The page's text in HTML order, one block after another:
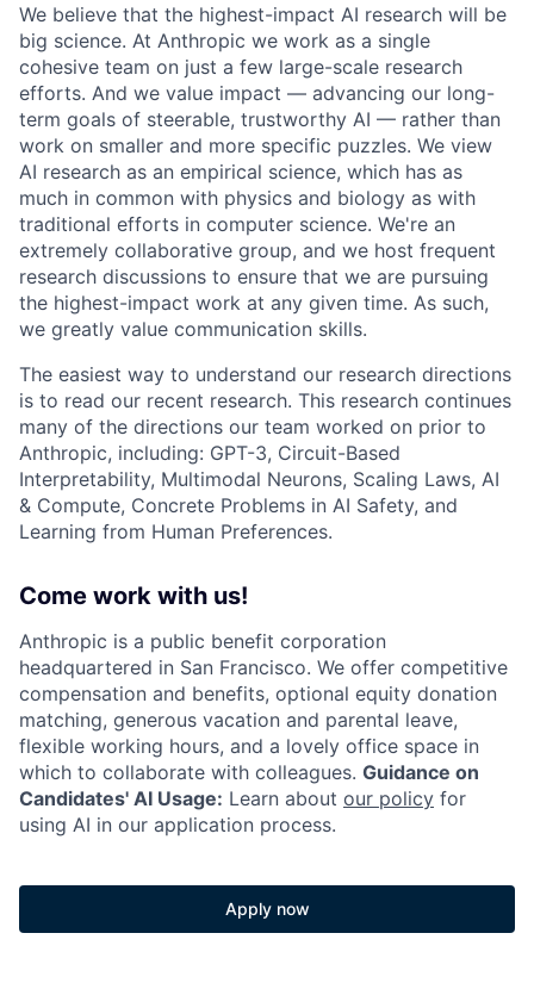
We believe that the highest-impact AI research will be
big science. At Anthropic we work as a single
cohesive team on just a few large-scale research
efforts. And we value impact — advancing our long-
term goals of steerable, trustworthy AI — rather than
work on smaller and more specific puzzles. We view
AI research as an empirical science, which has as
much in common with physics and biology as with
traditional efforts in computer science. We're an
extremely collaborative group, and we host frequent
research discussions to ensure that we are pursuing
the highest-impact work at any given time. As such,
we greatly value communication skills.
The easiest way to understand our research directions
is to read our recent research. This research continues
many of the directions our team worked on prior to
Anthropic, including: GPT-3, Circuit-Based
Interpretability, Multimodal Neurons, Scaling Laws, AI
& Compute, Concrete Problems in AI Safety, and
Learning from Human Preferences.
Come work with us!
Anthropic is a public benefit corporation
headquartered in San Francisco. We offer competitive
compensation and benefits, optional equity donation
matching, generous vacation and parental leave,
flexible working hours, and a lovely office space in
which to collaborate with colleagues. Guidance on
Candidates' AI Usage: Learn about our policy for
using AI in our application process.
Apply now